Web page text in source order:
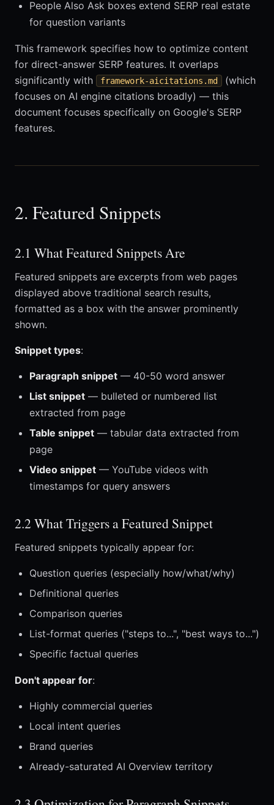
People Also Ask boxes extend SERP real estate
for question variants
This framework specifies how to optimize content
for direct-answer SERP features. It overlaps
significantly with
framework-aicitations.md
(which
focuses on AI engine citations broadly) — this
document focuses specifically on Google's SERP
features.
2. Featured Snippets
2.1 What Featured Snippets Are
Featured snippets are excerpts from web pages
displayed above traditional search results,
formatted as a box with the answer prominently
shown.
Snippet types:
Paragraph snippet — 40-50 word answer
List snippet — bulleted or numbered list
extracted from page
Table snippet — tabular data extracted from
page
Video snippet — YouTube videos with
timestamps for query answers
2.2 What Triggers a Featured Snippet
Featured snippets typically appear for:
Question queries (especially how/what/why)
Definitional queries
Comparison queries
List-format queries ("steps to...", "best ways to...")
Specific factual queries
Don't appear for:
Highly commercial queries
Local intent queries
Brand queries
Already-saturated AI Overview territory